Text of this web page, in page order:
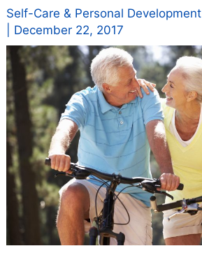
Self-Care & Personal Development
December 22, 2017